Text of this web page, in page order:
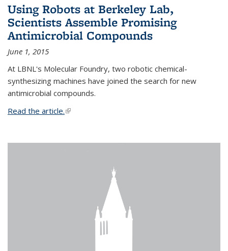
Using Robots at Berkeley Lab,
Scientists Assemble Promising
Antimicrobial Compounds
June 1, 2015
At LBNL's Molecular Foundry, two robotic chemical-
synthesizing machines have joined the search for new
antimicrobial compounds.
Read the article.(link is external)